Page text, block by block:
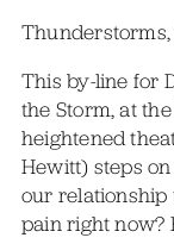
Thunderstorms,
This by-line for
the Storm, at
heightened
Hewitt) steps
our relationship
pain right now?